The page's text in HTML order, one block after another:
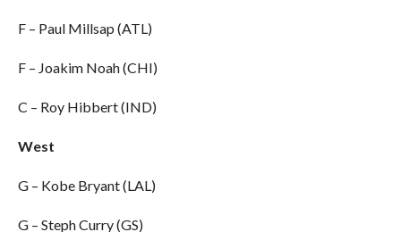
F – Paul Millsap (ATL)
F – Joakim Noah (CHI)
C – Roy Hibbert (IND)
West
G – Kobe Bryant (LAL)
G – Steph Curry (GS)